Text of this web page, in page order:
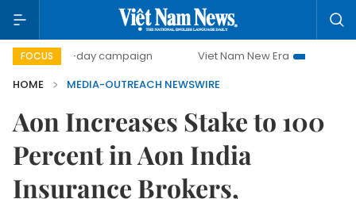
FOCUS
500-day campaign Viet Nam New Era
Bringing
HOME
MEDIA-OUTREACH NEWSWIRE
Aon Increases Stake to 100
Percent in Aon India
Insurance Brokers,